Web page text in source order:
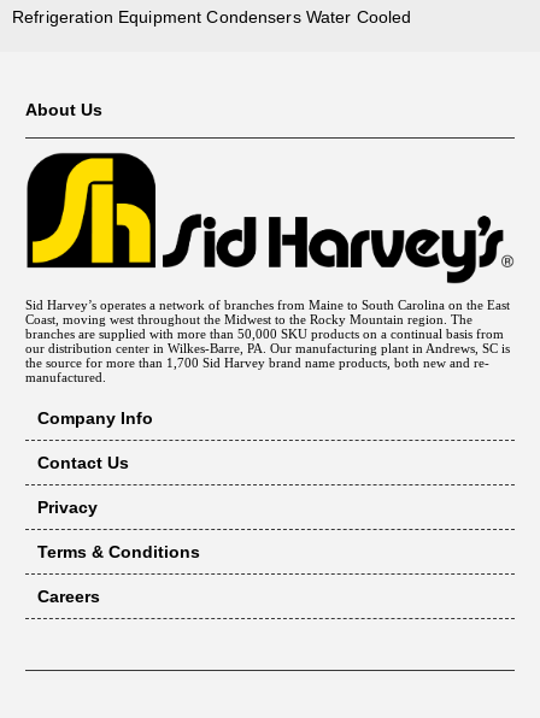
Refrigeration Equipment Condensers Water Cooled
About Us
Sid Harvey’s operates a network of branches from Maine to South Carolina on the East
Coast, moving west throughout the Midwest to the Rocky Mountain region. The
branches are supplied with more than 50,000 SKU products on a continual basis from
our distribution center in Wilkes-Barre, PA. Our manufacturing plant in Andrews, SC is
the source for more than 1,700 Sid Harvey brand name products, both new and re-
manufactured.
Company Info
Contact Us
Privacy
Terms & Conditions
Careers